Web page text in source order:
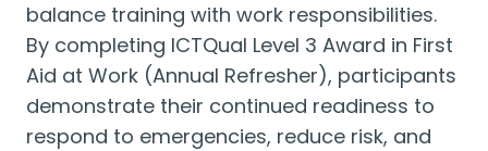
balance training with work responsibilities.
By completing ICTQual Level 3 Award in First
Aid at Work (Annual Refresher), participants
demonstrate their continued readiness to
respond to emergencies, reduce risk, and